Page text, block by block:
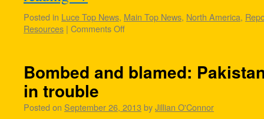
Posted in Luce Top News, Main Top News, North America,
Resources | Comments Off
Bombed and blamed:
in trouble
Posted on September 26, 2013 byJillian O'Connor